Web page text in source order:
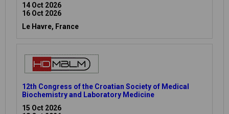
14 Oct 2026
16 Oct 2026
Le Havre, France
12th Congress of the Croatian Society of Medical
Biochemistry and Laboratory Medicine
15 Oct 2026